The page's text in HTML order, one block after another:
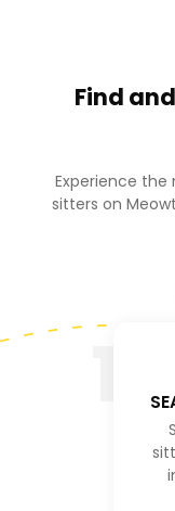
Find
Experience
sitters on